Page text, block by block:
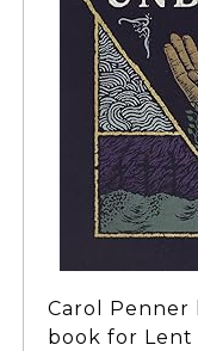
Carol Penner
book for